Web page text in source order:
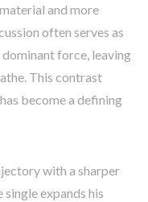
and more
often serves as
force, leaving
This contrast
become a defining
with a sharper
expands his